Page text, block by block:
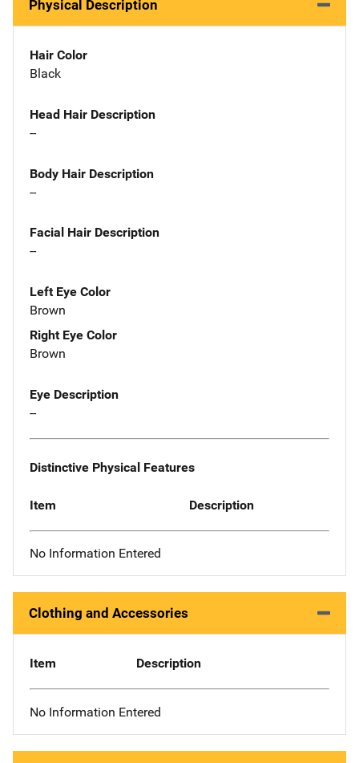
Physical Description
Hair Color
Black
Head Hair Description
--
Body Hair Description
--
Facial Hair Description
--
Left Eye Color
Brown
Right Eye Color
Brown
Eye Description
--
Distinctive Physical Features
Item Description
No Information Entered
Clothing and Accessories
Item Description
No Information Entered